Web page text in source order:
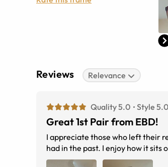
Reviews Relevance
Quality 5.0 Style 5.0
Great 1st Pair from EBD!
I appreciate those who left their
had in the past. I enjoy how it sits